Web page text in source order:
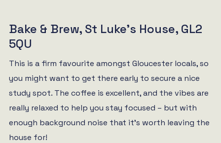
Bake & Brew, St Luke’s House, GL2
5QU
This is a firm favourite amongst Gloucester locals, so
you might want to get there early to secure a nice
study spot. The coffee is excellent, and the vibes are
really relaxed to help you stay focused – but with
enough background noise that it’s worth leaving the
house for!